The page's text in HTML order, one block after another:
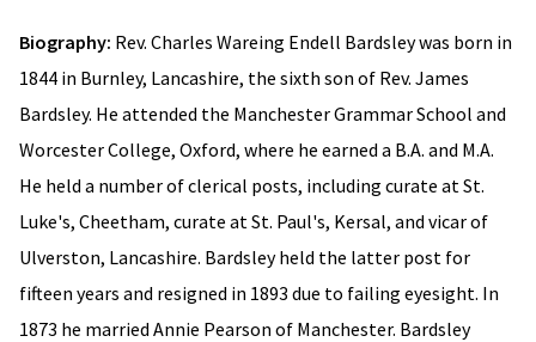
Biography: Rev. Charles Wareing Endell Bardsley was born in
1844 in Burnley, Lancashire, the sixth son of Rev. James
Bardsley. He attended the Manchester Grammar School and
Worcester College, Oxford, where he earned a B.A. and M.A.
He held a number of clerical posts, including curate at St.
Luke's, Cheetham, curate at St. Paul's, Kersal, and vicar of
Ulverston, Lancashire. Bardsley held the latter post for
fifteen years and resigned in 1893 due to failing eyesight. In
1873 he married Annie Pearson of Manchester. Bardsley